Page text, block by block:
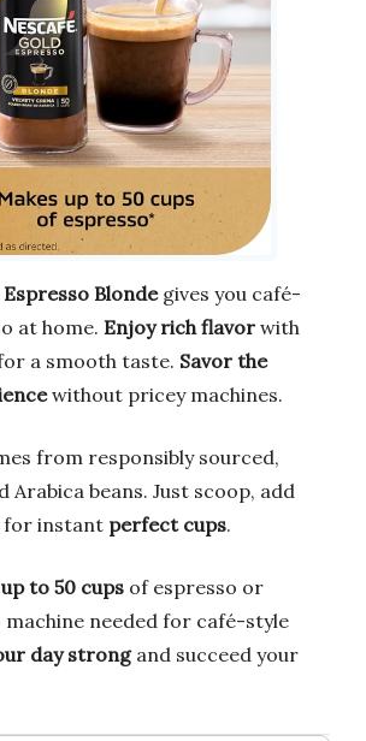
Espresso Blondegives you café-
at home. Enjoy rich flavor with
a smooth taste. Savor the
without pricey machines.
from responsibly sourced,
beans. Just scoop, add
for instant perfect cups.
to 50 cups of espresso or
machine needed for café-style
day strongand succeed your